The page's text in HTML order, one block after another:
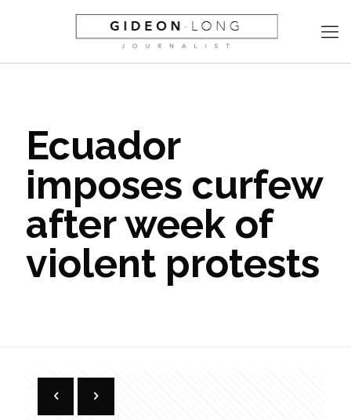
Ecuador
imposes curfew
after week of
violent protests